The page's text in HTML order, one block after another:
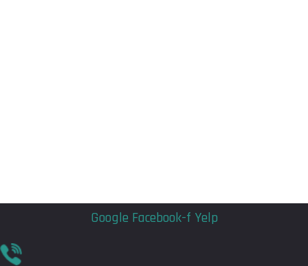
Google Facebook-f Yelp